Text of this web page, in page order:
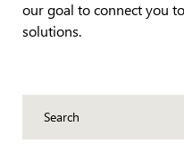
our goal to connect you
solutions.